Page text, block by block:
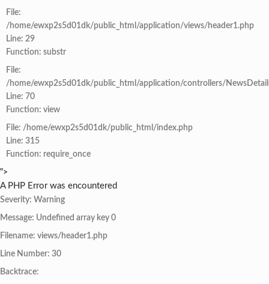
File:
/home/ewxp2s5d01dk/public_html/application/views/header1.php
Line: 29
Function: substr
File:
/home/ewxp2s5d01dk/public_html/application/controllers/
Line: 70
Function: view
File: /home/ewxp2s5d01dk/public_html/index.php
Line: 315
Function: require_once
">
A PHP Error was encountered
Severity: Warning
Message: Undefined array key 0
Filename: views/header1.php
Line Number: 30
Backtrace: